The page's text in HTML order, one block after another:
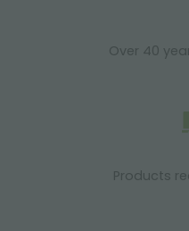
Over 40
Products